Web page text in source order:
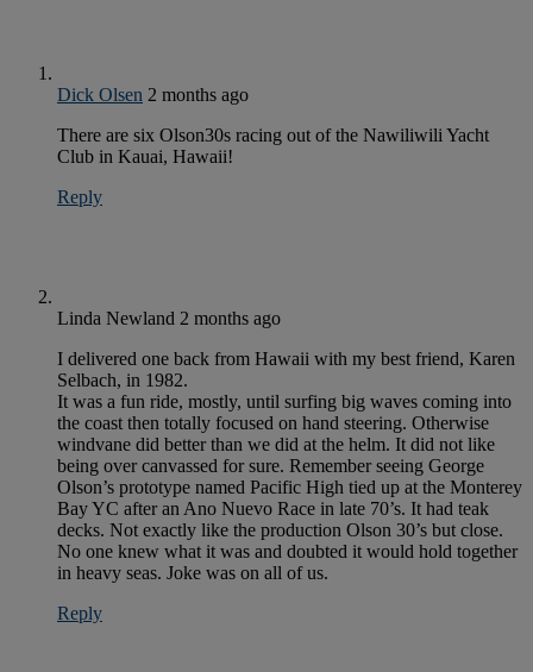
Dick Olsen 2 months ago
There are six Olson30s racing out of the Nawiliwili Yacht
Club in Kauai, Hawaii!
Reply
Linda Newland 2 months ago
I delivered one back from Hawaii with my best friend, Karen
Selbach, in 1982.
It was a fun ride, mostly, until surfing big waves coming into
the coast then totally focused on hand steering. Otherwise
windvane did better than we did at the helm. It did not like
being over canvassed for sure. Remember seeing George
Olson’s prototype named Pacific High tied up at the Monterey
Bay YC after an Ano Nuevo Race in late 70’s. It had teak
decks. Not exactly like the production Olson 30’s but close.
No one knew what it was and doubted it would hold together
in heavy seas. Joke was on all of us.
Reply